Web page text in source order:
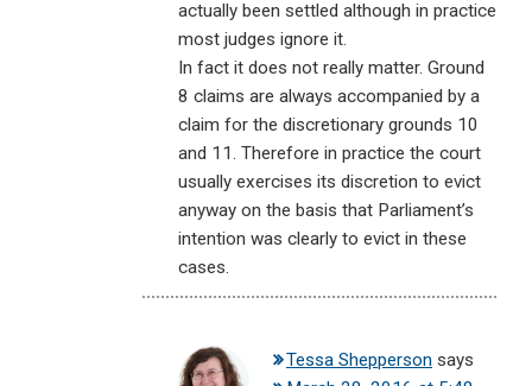
actually been settled although in practice
most judges ignore it.
In fact it does not really matter. Ground
8 claims are always accompanied by a
claim for the discretionary grounds 10
and 11. Therefore in practice the court
usually exercises its discretion to evict
anyway on the basis that Parliament’s
intention was clearly to evict in these
cases.
Tessa Shepperson says